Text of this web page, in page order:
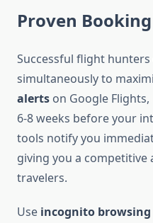
Proven
Successful flight
simultaneously to
alerts on Google
6-8 weeks before your
tools notify you
giving you a
travelers.
Use incognito browsing